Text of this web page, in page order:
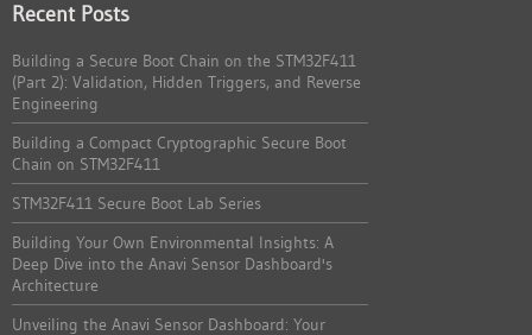
Recent Posts
Building a Secure Boot Chain on the STM32F411
(Part 2): Validation, Hidden Triggers, and Reverse
Engineering
Building a Compact Cryptographic Secure Boot
Chain on STM32F411
STM32F411 Secure Boot Lab Series
Building Your Own Environmental Insights: A
Deep Dive into the Anavi Sensor Dashboard's
Architecture
Unveiling the Anavi Sensor Dashboard: Your